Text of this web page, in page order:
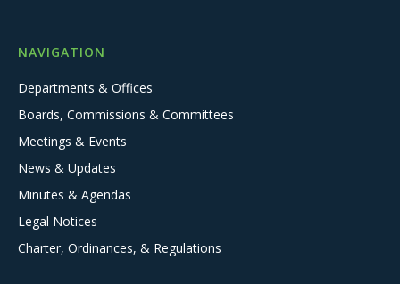
NAVIGATION
Departments & Offices
Boards, Commissions & Committees
Meetings & Events
News & Updates
Minutes & Agendas
Legal Notices
Charter, Ordinances, & Regulations